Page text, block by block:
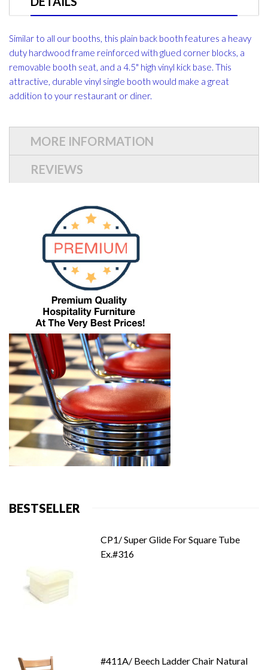
Similar to all our booths, this plain back booth features a heavy
duty hardwood frame reinforced with glued corner blocks, a
removable booth seat, and a 4.5" high vinyl kick base. This
attractive, durable vinyl single booth would make a great
addition to your restaurant or diner.
MORE INFORMATION
REVIEWS
BESTSELLER
CP1/ Super Glide For Square Tube
Ex.#316
#411A/ Beech Ladder Chair Natural